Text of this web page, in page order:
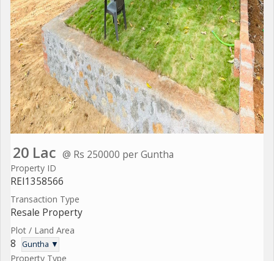
20 Lac @ Rs 250000 per Guntha
Property ID
REI1358566
Transaction Type
Resale Property
Plot / Land Area
8 Guntha ▼
Property Type